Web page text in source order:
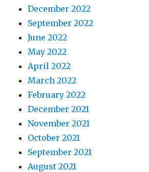
December 2022
September 2022
June 2022
May 2022
April 2022
March 2022
February 2022
December 2021
November 2021
October 2021
September 2021
August 2021